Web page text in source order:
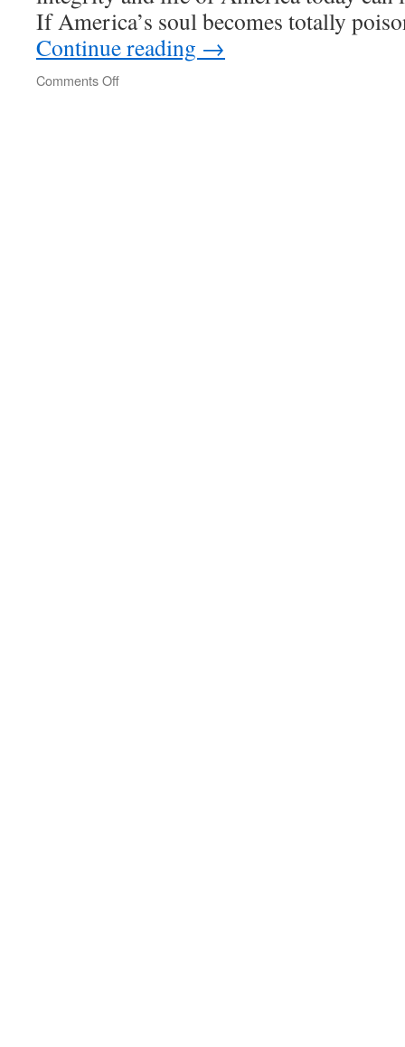
If America’s soul becomes totally
Continue reading →
Comments Offon